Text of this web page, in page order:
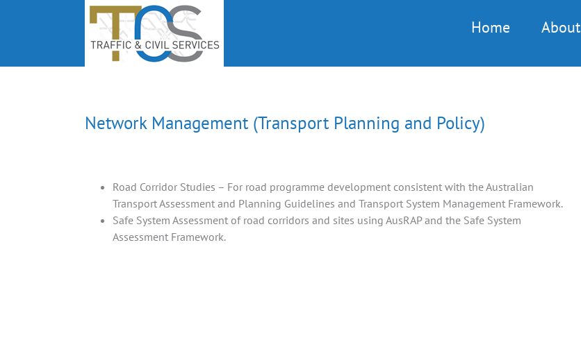
Home About
Network Management (Transport Planning and Policy)
Road Corridor Studies – For road programme development consistent with the Australian
Transport Assessment and Planning Guidelines and Transport System Management Framework.
Safe System Assessment of road corridors and sites using AusRAP and the Safe System
Assessment Framework.